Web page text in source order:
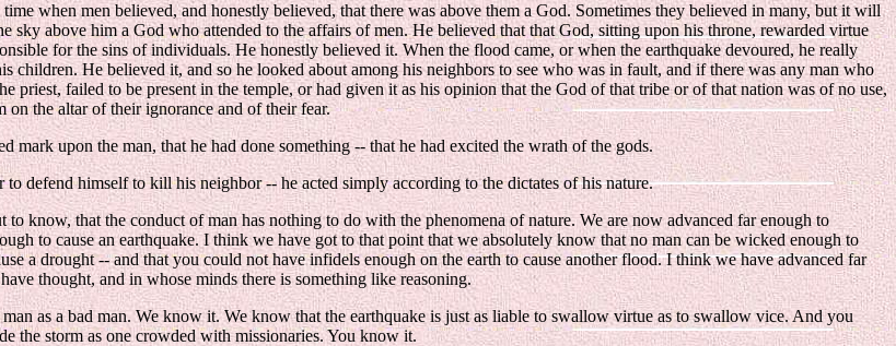
when men believed, and honestly believed, that there was above them a God. Sometimes they believed in many, but it will
sky above him a God who attended to the affairs of men. He believed that that God, sitting upon his throne, rewarded virtue
for the sins of individuals. He honestly believed it. When the flood came, or when the earthquake devoured, he really
He believed it, and so he looked about among his neighbors to see who was in fault, and if there was any man who
priest, failed to be present in the temple, or had given it as his opinion that the God of that tribe or of that nation was of no use,
on the altar of their ignorance and of their fear.
upon the man, that he had done something -- that he had excited the wrath of the gods.
defend himself to kill his neighbor -- he acted simply according to the dictates of his nature.
know, that the conduct of man has nothing to do with the phenomena of nature. We are now advanced far enough to
to cause an earthquake. I think we have got to that point that we absolutely know that no man can be wicked enough to
a drought -- and that you could not have infidels enough on the earth to cause another flood. I think we have advanced far
thought, and in whose minds there is something like reasoning.
as a bad man. We know it. We know that the earthquake is just as liable to swallow virtue as to swallow vice. And you
the storm as one crowded with missionaries. You know it.